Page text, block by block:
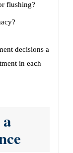
flushing?
decisions a
in each